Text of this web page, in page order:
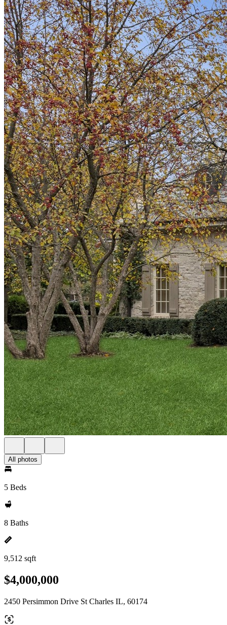
All photos
5 Beds
8 Baths
9,512 sqft
$4,000,000
2450 Persimmon Drive St Charles IL, 60174